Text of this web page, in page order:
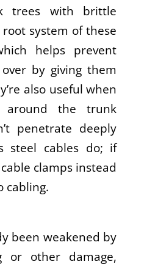
trees with brittle
system of these
helps prevent
by giving them
also useful when
around the trunk
penetrate deeply
steel cables do; if
clamps instead
cabling.
been weakened by
or other damage,